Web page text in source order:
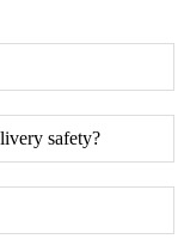
safety?